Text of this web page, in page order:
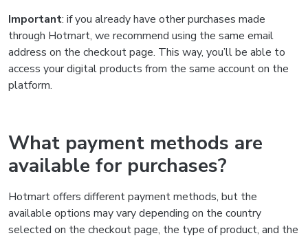
Important: if you already have other purchases made
through Hotmart, we recommend using the same email
address on the checkout page. This way, you’ll be able to
access your digital products from the same account on the
platform.
What payment methods are
available for purchases?
Hotmart offers different payment methods, but the
available options may vary depending on the country
selected on the checkout page, the type of product, and the